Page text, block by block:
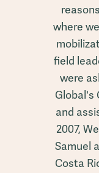
where
field
were
Global's
and
2007,
Samuel
Costa